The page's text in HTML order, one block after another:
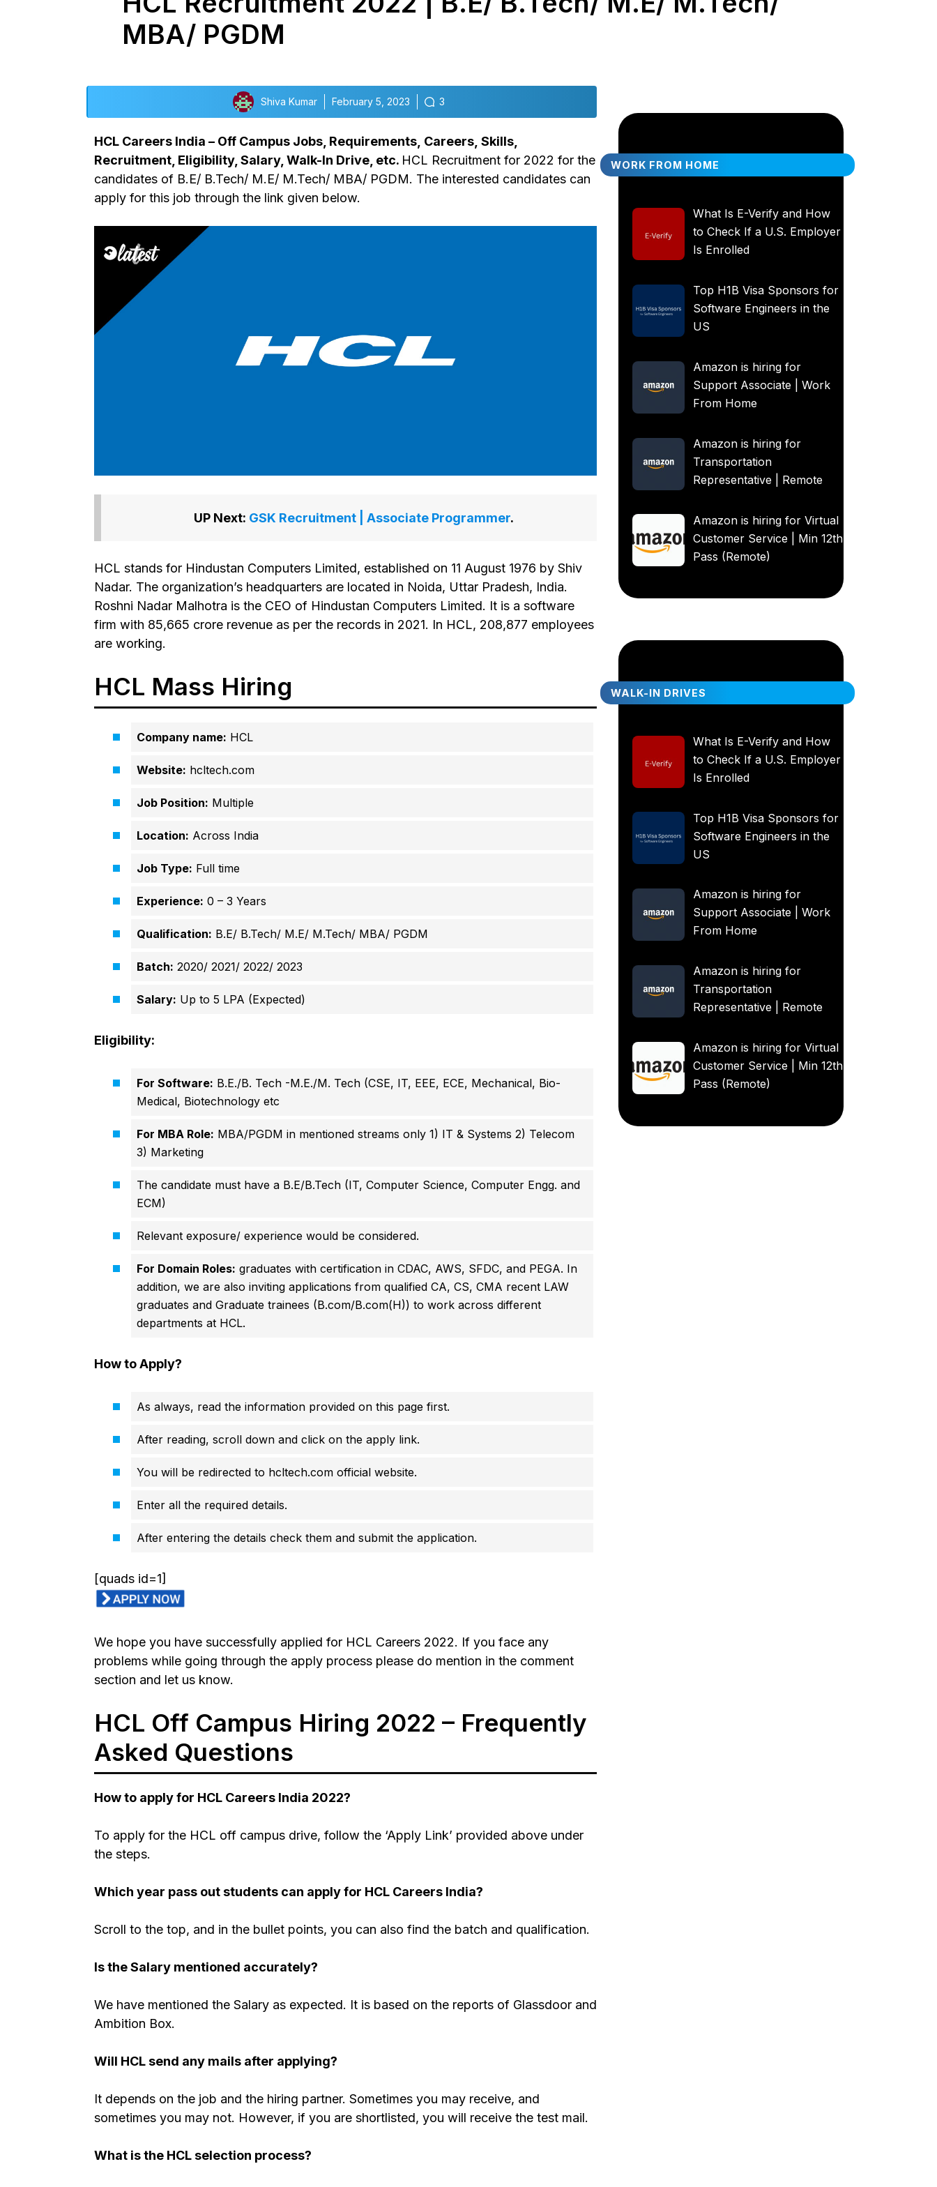
MBA/ PGDM
Shiva Kumar February 5, 2023 3
HCL Careers India – Off Campus Jobs, Requirements, Careers, Skills,
Recruitment, Eligibility, Salary, Walk-In Drive, etc. HCL Recruitment for 2022 for the
candidates of B.E/ B.Tech/ M.E/ M.Tech/ MBA/ PGDM. The interested candidates can
apply for this job through the link given below.
UP Next: GSK Recruitment | Associate Programmer.
HCL stands for Hindustan Computers Limited, established on 11 August 1976 by Shiv
Nadar. The organization’s headquarters are located in Noida, Uttar Pradesh, India.
Roshni Nadar Malhotra is the CEO of Hindustan Computers Limited. It is a software
firm with ₹85,665 crore revenue as per the records in 2021. In HCL, 208,877 employees
are working.
HCL Mass Hiring
Company name: HCL
Website: hcltech.com
Job Position: Multiple
Location: Across India
Job Type: Full time
Experience: 0 – 3 Years
Qualification: B.E/ B.Tech/ M.E/ M.Tech/ MBA/ PGDM
Batch: 2020/ 2021/ 2022/ 2023
Salary: Up to 5 LPA (Expected)
Eligibility:
For Software: B.E./B. Tech -M.E./M. Tech (CSE, IT, EEE, ECE, Mechanical, Bio-
Medical, Biotechnology etc
For MBA Role: MBA/PGDM in mentioned streams only 1) IT & Systems 2) Telecom
3) Marketing
The candidate must have a B.E/B.Tech (IT, Computer Science, Computer Engg. and
ECM)
Relevant exposure/ experience would be considered.
For Domain Roles: graduates with certification in CDAC, AWS, SFDC, and PEGA. In
addition, we are also inviting applications from qualified CA, CS, CMA recent LAW
graduates and Graduate trainees (B.com/B.com(H)) to work across different
departments at HCL.
How to Apply?
As always, read the information provided on this page first.
After reading, scroll down and click on the apply link.
You will be redirected to hcltech.com official website.
Enter all the required details.
After entering the details check them and submit the application.
[quads id=1]
We hope you have successfully applied for HCL Careers 2022. If you face any
problems while going through the apply process please do mention in the comment
section and let us know.
HCL Off Campus Hiring 2022 – Frequently
Asked Questions
How to apply for HCLCareers India 2022?
To apply for the HCL off campus drive, follow the ‘Apply Link’ provided above under
the steps.
Which year pass out students can apply for HCLCareers India?
Scroll to the top, and in the bullet points, you can also find the batch and qualification.
Is the Salary mentioned accurately?
We have mentioned the Salary as expected. It is based on the reports of Glassdoor and
Ambition Box.
Will HCLsend any mails after applying?
It depends on the job and the hiring partner. Sometimes you may receive, and
sometimes you may not. However, if you are shortlisted, you will receive the test mail.
What is the HCLselection process?
WORK FROM HOME
What Is E-Verify and How
to Check If a U.S. Employer
Is Enrolled
Top H1B Visa Sponsors for
Software Engineers in the
US
Amazon is hiring for
Support Associate | Work
From Home
Amazon is hiring for
Transportation
Representative | Remote
Amazon is hiring for Virtual
Customer Service | Min 12th
Pass (Remote)
WALK-IN DRIVES
What Is E-Verify and How
to Check If a U.S. Employer
Is Enrolled
Top H1B Visa Sponsors for
Software Engineers in the
US
Amazon is hiring for
Support Associate | Work
From Home
Amazon is hiring for
Transportation
Representative | Remote
Amazon is hiring for Virtual
Customer Service | Min 12th
Pass (Remote)